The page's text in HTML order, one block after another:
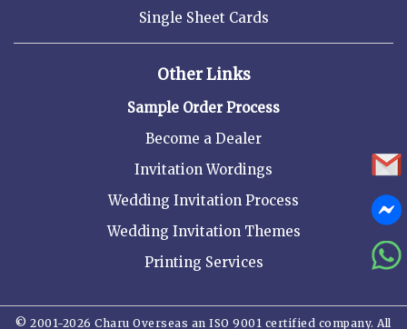
Single Sheet Cards
Other Links
Sample Order Process
Become a Dealer
Invitation Wordings
Wedding Invitation Process
Wedding Invitation Themes
Printing Services
© 2001-2026 Charu Overseas an ISO 9001 certified company. All